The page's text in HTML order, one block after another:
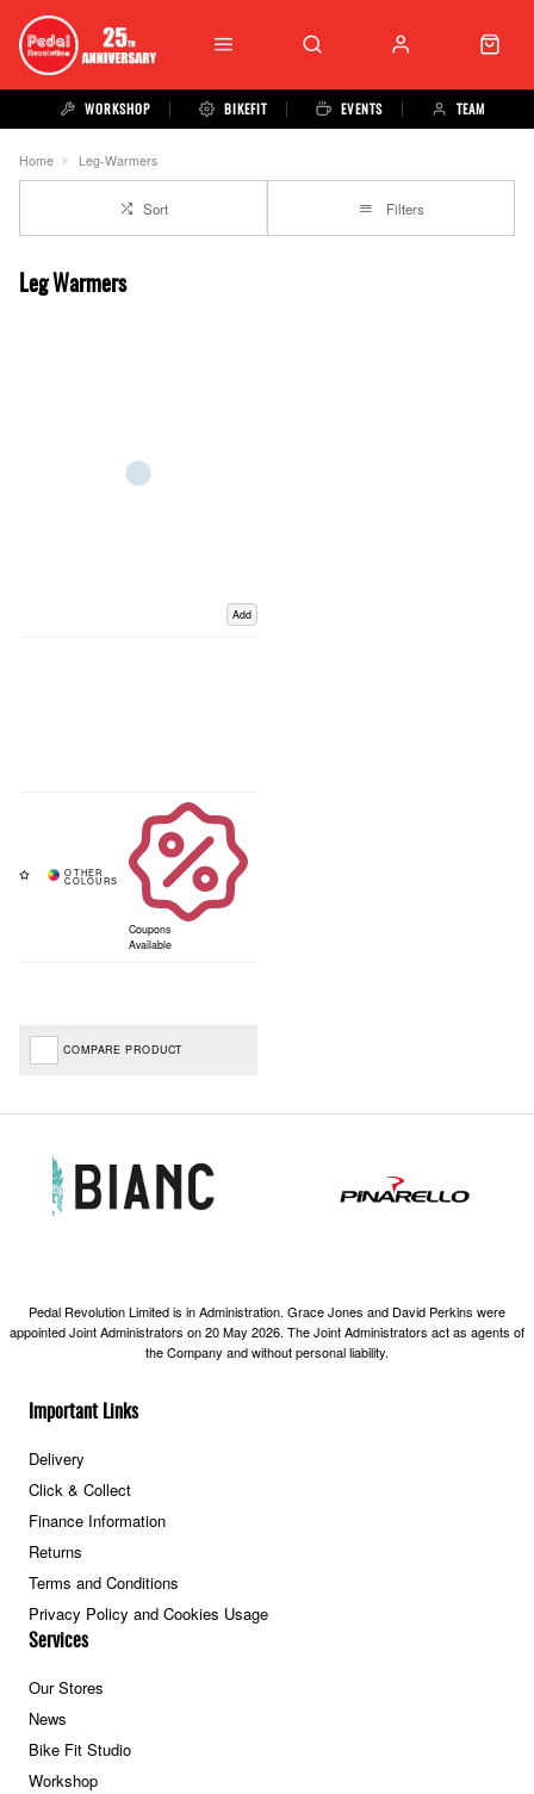
WORKSHOP BIKEFIT EVENTS TEAM
Home Leg-Warmers
Sort Filters
Leg Warmers
Add
Coupons
Available
COMPARE PRODUCT
Important Links
Delivery
Click & Collect
Finance Information
Returns
Terms and Conditions
Privacy Policy and Cookies Usage
Services
Our Stores
News
Bike Fit Studio
Workshop
Pedal Revolution Limited is in Administration. Grace Jones and David Perkins were
appointed Joint Administrators on 20 May 2026. The Joint Administrators act as agents of
the Company and without personal liability.